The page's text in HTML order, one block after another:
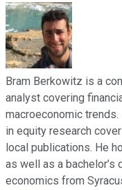
Bram Berkowitz is a
analyst covering
macroeconomic
in equity research
local publications. He
as well as a
economics from